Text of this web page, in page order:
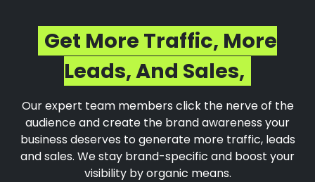
Get More Traffic, More
Leads, And Sales,
Our expert team members click the nerve of the
audience and create the brand awareness your
business deserves to generate more traffic, leads
and sales. We stay brand-specific and boost your
visibility by organic means.